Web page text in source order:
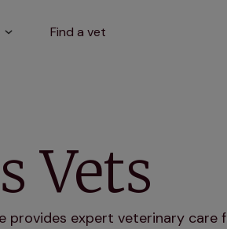
Find a vet
Vets
provides expert veterinary